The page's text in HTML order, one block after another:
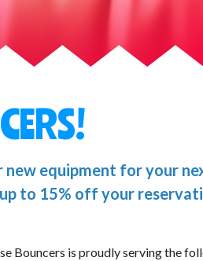
new equipment for your
to 15% off your
Bouncers is proudly serving the